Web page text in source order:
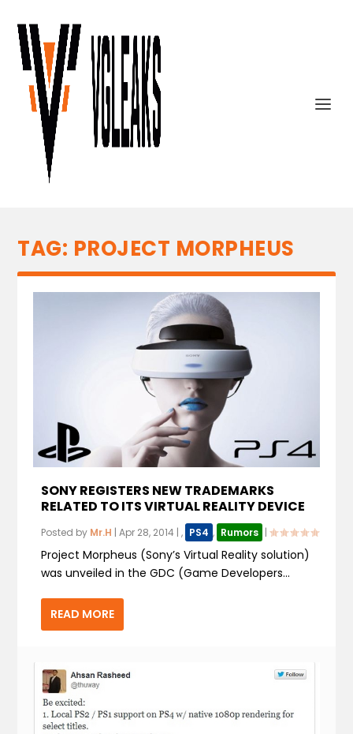
TAG: PROJECT MORPHEUS
SONY REGISTERS NEW TRADEMARKS
RELATED TO ITS VIRTUAL REALITY DEVICE
Posted by Mr.H |Apr 28, 2014 |, PS4 , Rumors |
Project Morpheus (Sony’s Virtual Reality solution)
was unveiled in the GDC (Game Developers...
READ MORE